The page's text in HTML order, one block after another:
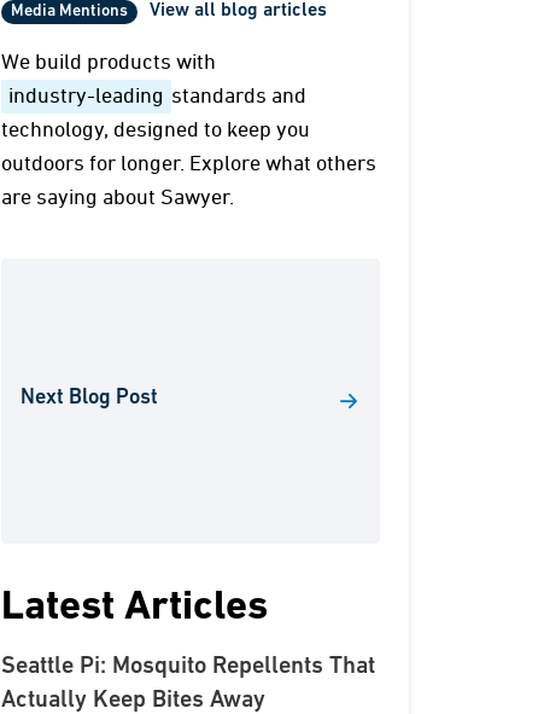
Media Mentions View all blog articles
We build products with
industry-leading standards and
technology, designed to keep you
outdoors for longer. Explore what others
are saying about Sawyer.
Next Blog Post
Latest Articles
Seattle Pi: Mosquito Repellents That
Actually Keep Bites Away